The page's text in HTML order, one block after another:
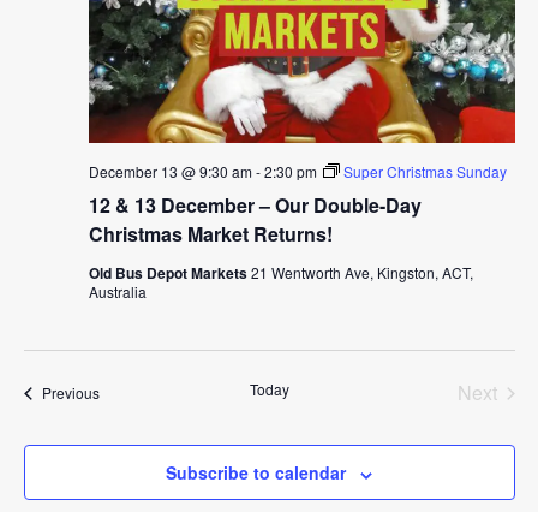
12 & 13 December – Our Double-Day
Christmas Market Returns!
December 13 @ 9:30 am-2:30 pm Super Christmas Sunday
Old Bus Depot Markets21 Wentworth Ave, Kingston, ACT,
Australia
PreviousEvents Today
Next
Subscribe to calendar